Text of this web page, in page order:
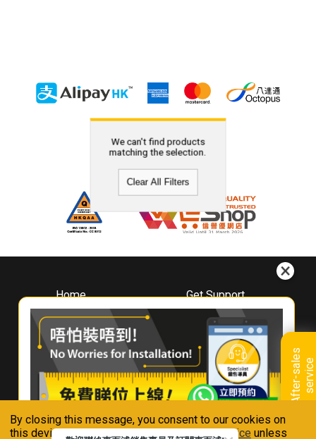
By closing this message, you consent to our cookies on
this device in accordance with ourPrivacy Notice unless
A
f
t
e
r
-
s
a
l
e
s
s
e
r
v
i
ce
We can't find products
matching the selection.
Clear All Filters
Home
About
Whirlpool
Hong Kong
Where To Buy
Contact Us
Get Support
Downloads
Book A Repair
Warranty Registration
Warranty Renewal
FAQ & Usage Tips
Connect With Us